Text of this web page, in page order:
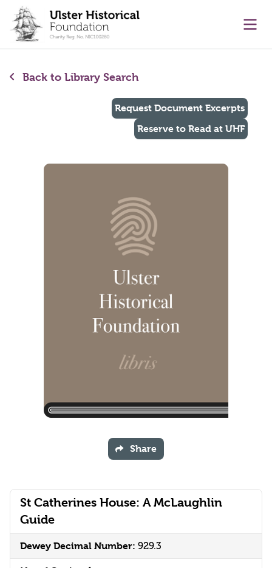
content
Back to Library Search
St Catherines House: A McLaughlin
Guide
Dewey Decimal Number: 929.3
Request Document Excerpts
Reserve to Read at UHF
Share